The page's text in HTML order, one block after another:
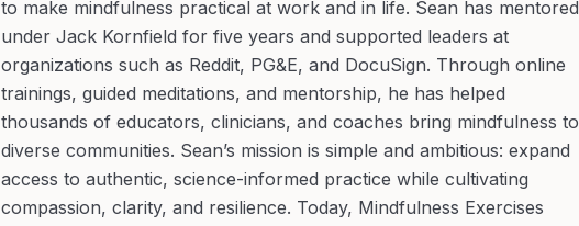
to make mindfulness practical at work and in life. Sean has mentored
under Jack Kornfield for five years and supported leaders at
organizations such as Reddit, PG&E, and DocuSign. Through online
trainings, guided meditations, and mentorship, he has helped
thousands of educators, clinicians, and coaches bring mindfulness to
diverse communities. Sean’s mission is simple and ambitious: expand
access to authentic, science-informed practice while cultivating
compassion, clarity, and resilience. Today, Mindfulness Exercises